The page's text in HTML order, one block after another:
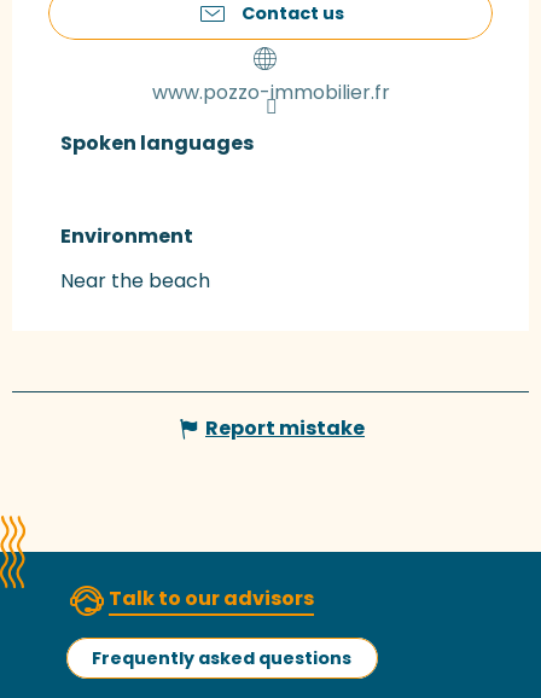
Contact us
www.pozzo-immobilier.fr
Spoken languages
Spoken languages
Environment
Environment
Near the beach
Report mistake
Talk to our advisors
Frequently asked questions